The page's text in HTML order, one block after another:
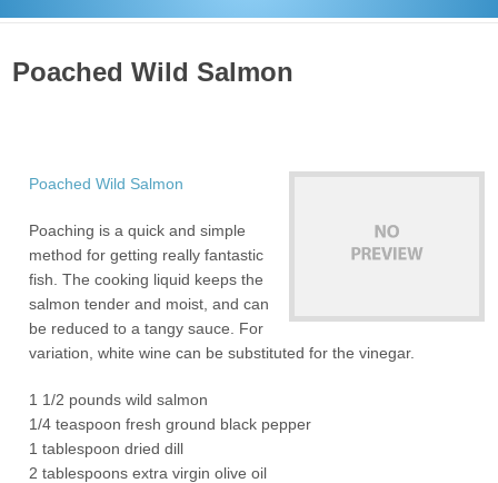
Poached Wild Salmon
Poached Wild Salmon
Poaching is a quick and simple
method for getting really fantastic
fish. The cooking liquid keeps the
salmon tender and moist, and can
be reduced to a tangy sauce. For
variation, white wine can be substituted for the vinegar.
1 1/2 pounds wild salmon
1/4 teaspoon fresh ground black pepper
1 tablespoon dried dill
2 tablespoons extra virgin olive oil